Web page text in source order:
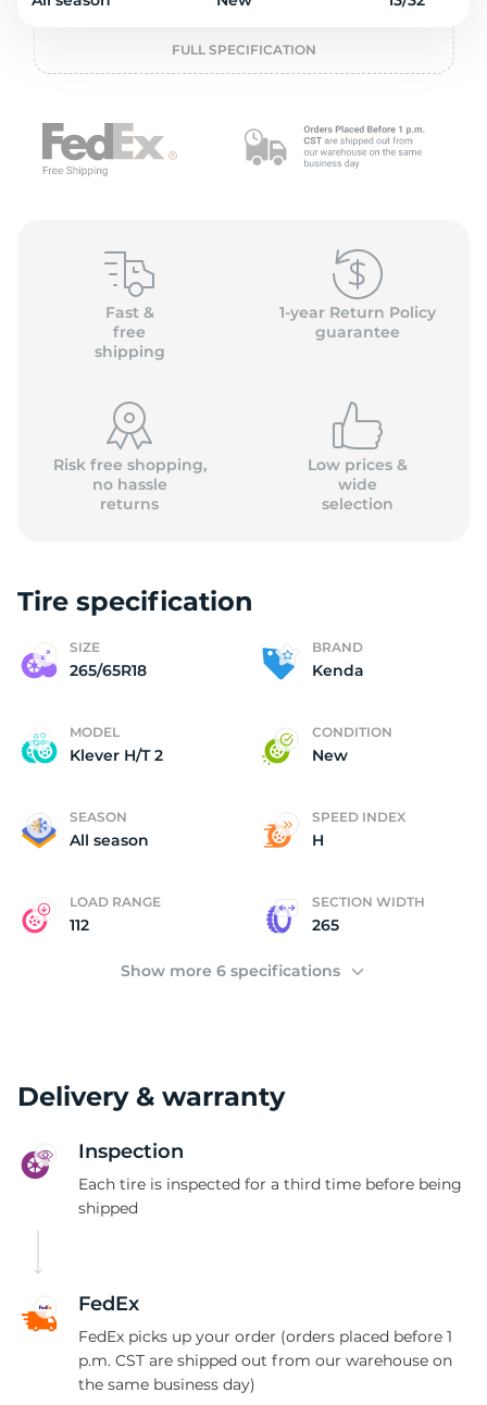
FULL SPECIFICATION
Fast &
free
shipping
1-year Return Policy
guarantee
Risk free shopping,
no hassle
returns
Low prices &
wide
selection
Tire specification
SIZE
265/65R18
BRAND
Kenda
MODEL
Klever H/T 2
CONDITION
New
SEASON
All season
SPEED INDEX
H
LOAD RANGE
112
SECTION WIDTH
265
Show more 6 specifications
Delivery & warranty
Inspection
Each tire is inspected for a third time before being
shipped
FedEx
FedEx picks up your order (orders placed before 1
p.m. CST are shipped out from our warehouse on
the same business day)